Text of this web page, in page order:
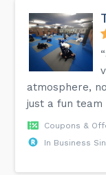
atmosphere,
just a fun team
Coupons &
In Business